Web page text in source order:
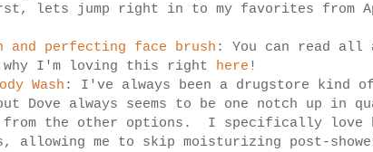
lets jump right in to my favorites from
and perfecting face brush : You can read all
why I'm loving this right here !
Wash : I've always been a drugstore kind
Dove always seems to be one notch up in
the other options. I specifically love
allowing me to skip moisturizing post-